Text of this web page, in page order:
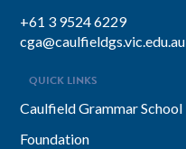
+61 3 9524 6229
cga@caulfieldgs.vic.edu.au
QUICK LINKS
Caulfield Grammar School
Foundation